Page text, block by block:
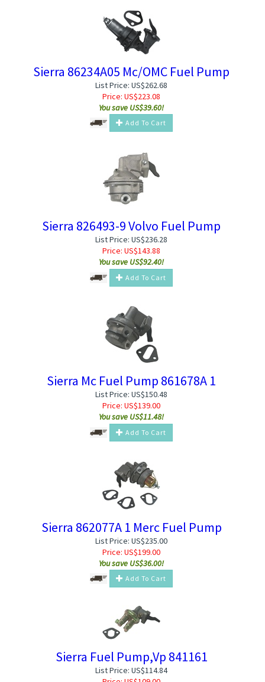
Sierra 86234A05 Mc/OMC Fuel Pump
List Price: US$262.68
Price: US$223.08
You save US$39.60!
Add To Cart
Sierra 826493-9 Volvo Fuel Pump
List Price: US$236.28
Price: US$143.88
You save US$92.40!
Add To Cart
Sierra Mc Fuel Pump 861678A 1
List Price: US$150.48
Price: US$139.00
You save US$11.48!
Add To Cart
Sierra 862077A 1 Merc Fuel Pump
List Price: US$235.00
Price: US$199.00
You save US$36.00!
Add To Cart
Sierra Fuel Pump,Vp 841161
List Price: US$114.84